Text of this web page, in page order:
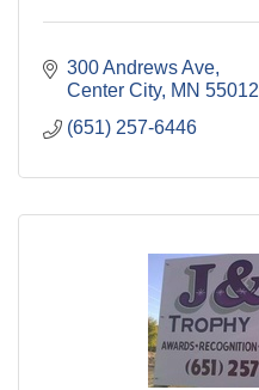
300 Andrews Ave
Center City MN 55012
(651) 257-6446